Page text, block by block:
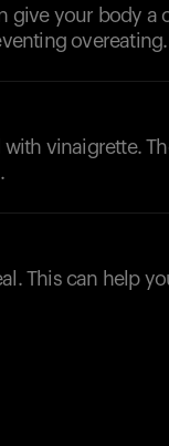
give your body a
overeating.
vinaigrette.
This can help